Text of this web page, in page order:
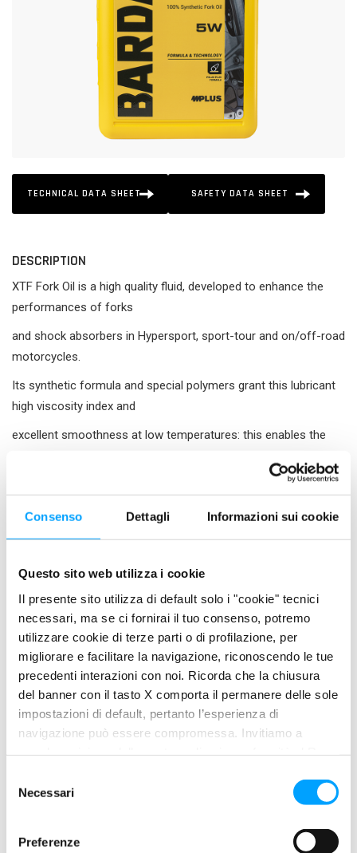
Consenso Dettagli Informazioni sui cookie
Questo sito web utilizza i cookie
Il presente sito utilizza di default solo i "cookie" tecnici
necessari, ma se ci fornirai il tuo consenso, potremo
utilizzare cookie di terze parti o di profilazione, per
migliorare e facilitare la navigazione, riconoscendo le tue
precedenti interazioni con noi. Ricorda che la chiusura
del banner con il tasto X comporta il permanere delle sole
impostazioni di default, pertanto l’esperienza di
navigazione può essere compromessa. Invitiamo a
Privacy Policy.
Necessari
Preferenze
TECHNICAL DATA SHEET SAFETY DATA SHEET
DESCRIPTION
XTF Fork Oil is a high quality fluid, developed to enhance the
performances of forks
and shock absorbers in Hypersport, sport-tour and on/off-road
motorcycles.
Its synthetic formula and special polymers grant this lubricant
high viscosity index and
excellent smoothness at low temperatures: this enables the
special anti- stick
and anti-slip additives, always assures the correct friction
coefficient, to the benefit of
the precise and smooth work of the suspension.
PRODUCT FEATURES
Greater longevity and cleanliness of all organs of
Special anti-oxidizing agents reduce the oxidation